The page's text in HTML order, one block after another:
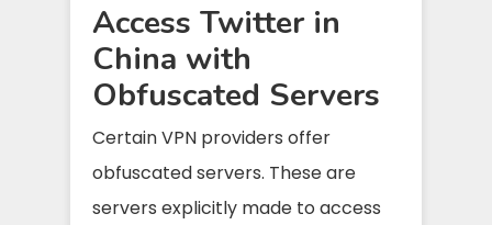
Access Twitter in
China with
Obfuscated Servers
Certain VPN providers offer
obfuscated servers. These are
servers explicitly made to access